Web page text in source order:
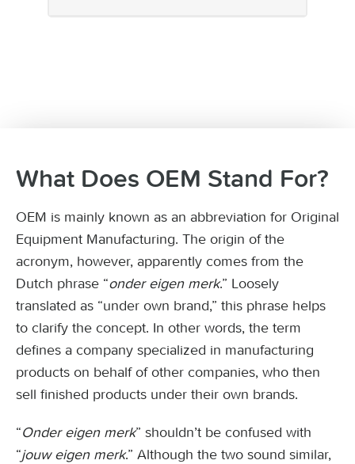
What Does OEM Stand For?
OEM is mainly known as an abbreviation for Original
Equipment Manufacturing. The origin of the
acronym, however, apparently comes from the
Dutch phrase “onder eigen merk.” Loosely
translated as “under own brand,” this phrase helps
to clarify the concept. In other words, the term
defines a company specialized in manufacturing
products on behalf of other companies, who then
sell finished products under their own brands.
“Onder eigen merk” shouldn’t be confused with
“jouw eigen merk.” Although the two sound similar,